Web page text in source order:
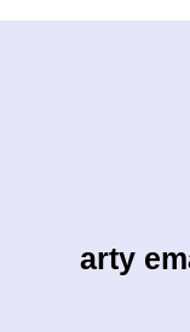
arty